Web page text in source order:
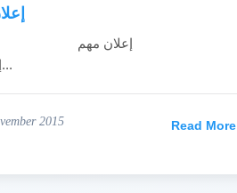
إعلان مهم
إلى طل...
2015 Read More